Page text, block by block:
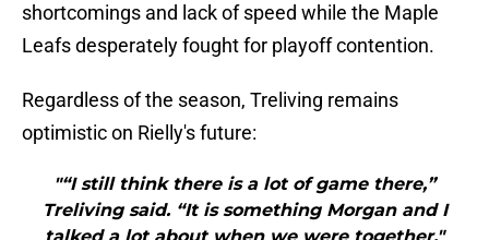
shortcomings and lack of speed while the Maple
Leafs desperately fought for playoff contention.
Regardless of the season, Treliving remains
optimistic on Rielly's future:
"“I still think there is a lot of game there,”
Treliving said. “It is something Morgan and I